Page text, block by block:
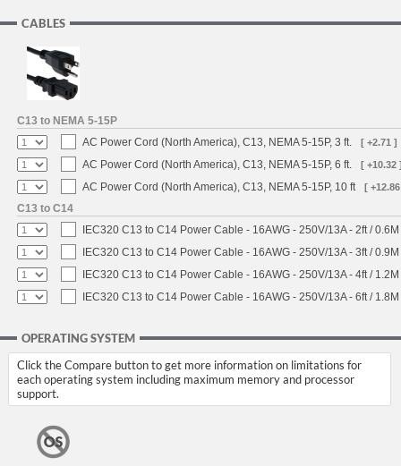
CABLES
C13 to NEMA 5-15P
AC Power Cord (North America), C13, NEMA 5-15P, 3 ft.
[ +2.71 ]
AC Power Cord (North America), C13, NEMA 5-15P, 6 ft. [ +10.32
AC Power Cord (North America), C13, NEMA 5-15P, 10 ft [
C13 to C14
IEC320 C13 to C14 Power Cable - 16AWG - 250V/13A - 2ft /
IEC320 C13 to C14 Power Cable - 16AWG - 250V/13A - 3ft /
IEC320 C13 to C14 Power Cable - 16AWG - 250V/13A - 4ft /
IEC320 C13 to C14 Power Cable - 16AWG - 250V/13A - 6ft /
OPERATING SYSTEM
Click the Compare button to get more information on limitations for
each operating system including maximum memory and processor
support.